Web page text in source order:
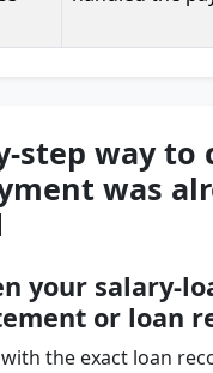
step way to
was
your salary-
or loan
the exact loan